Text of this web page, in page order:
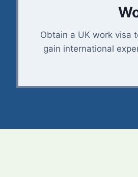
Obtain a UK work visa
gain international